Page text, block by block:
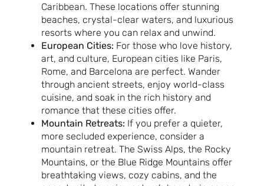
Caribbean. These locations offer stunning
beaches, crystal-clear waters, and luxurious
resorts where you can relax and unwind.
European Cities: For those who love history,
art, and culture, European cities like Paris,
Rome, and Barcelona are perfect. Wander
through ancient streets, enjoy world-class
cuisine, and soak in the rich history and
romance that these cities offer.
Mountain Retreats: If you prefer a quieter,
more secluded experience, consider a
mountain retreat. The Swiss Alps, the Rocky
Mountains, or the Blue Ridge Mountains offer
breathtaking views, cozy cabins, and the